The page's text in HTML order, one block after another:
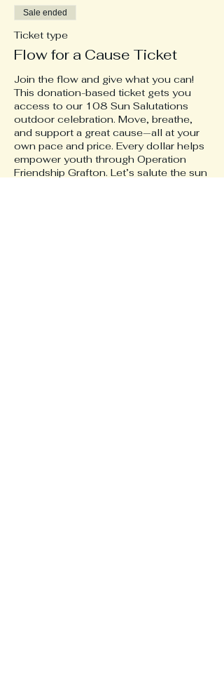
Sale ended
Ticket type
Flow for a Cause Ticket
Join the flow and give what you can!
This donation-based ticket gets you
access to our 108 Sun Salutations
outdoor celebration. Move, breathe,
and support a great cause—all at your
own pace and price. Every dollar helps
empower youth through Operation
Friendship Grafton. Let’s salute the sun